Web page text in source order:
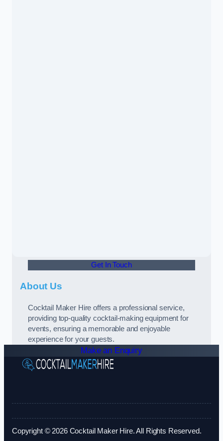
Get In Touch
About Us
Cocktail Maker Hire offers a professional service,
providing top-quality cocktail-making equipment for
events, ensuring a memorable and enjoyable
experience for your guests.
Make an Enquiry
Copyright © 2026 Cocktail Maker Hire. All Rights Reserved.